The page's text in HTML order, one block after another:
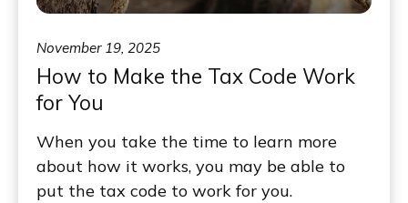
November 19, 2025
How to Make the Tax Code Work
for You
When you take the time to learn more
about how it works, you may be able to
put the tax code to work for you.